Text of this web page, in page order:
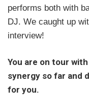
performs both with
DJ. We caught up
interview!
You are on tour with
synergy so far and
for you.